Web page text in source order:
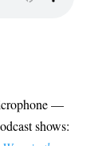
—
shows: